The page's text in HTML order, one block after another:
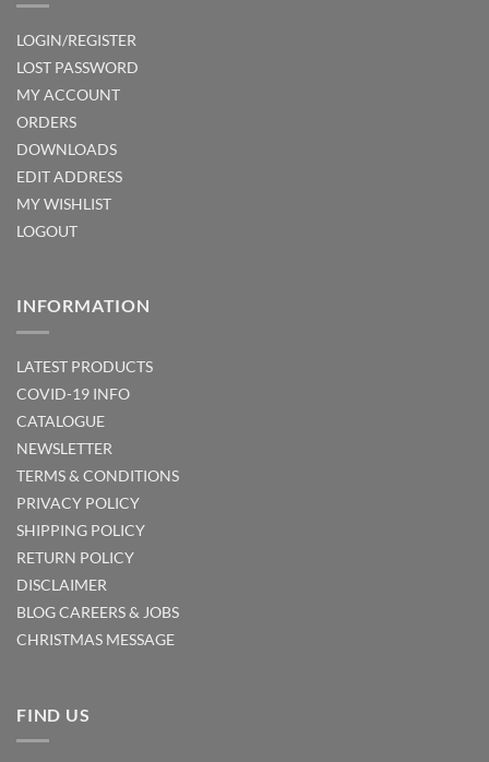
LOGIN/REGISTER
LOST PASSWORD
MY ACCOUNT
ORDERS
DOWNLOADS
EDIT ADDRESS
MY WISHLIST
LOGOUT
INFORMATION
LATEST PRODUCTS
COVID-19 INFO
CATALOGUE
NEWSLETTER
TERMS & CONDITIONS
PRIVACY POLICY
SHIPPING POLICY
RETURN POLICY
DISCLAIMER
BLOGCAREERS & JOBS
CHRISTMAS MESSAGE
FIND US